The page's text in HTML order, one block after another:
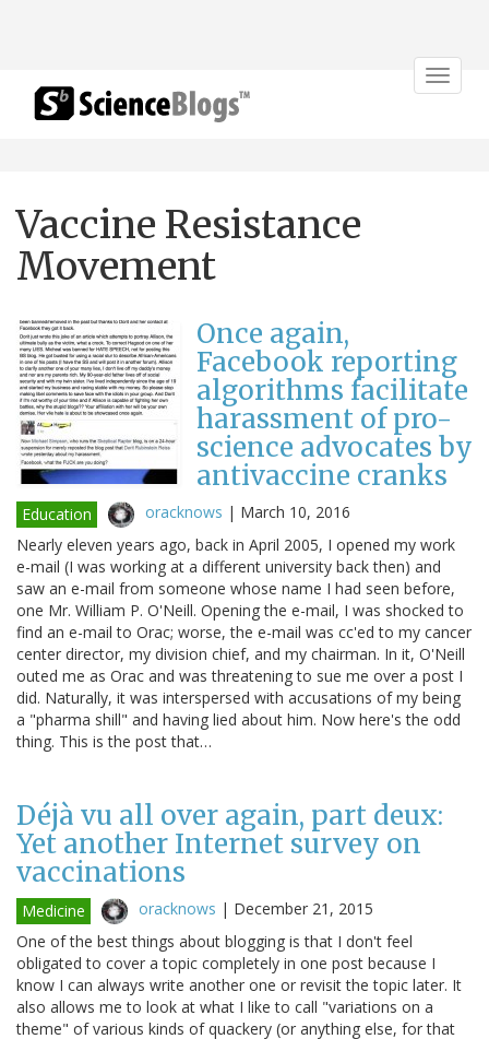
Toggle
Vaccine Resistance
Movement
Once again,
Facebook reporting
algorithms facilitate
harassment of pro-
science advocates by
antivaccine cranks
Education oracknows | March 10, 2016
Nearly eleven years ago, back in April 2005, I opened my work
e-mail (I was working at a different university back then) and
saw an e-mail from someone whose name I had seen before,
one Mr. William P. O'Neill. Opening the e-mail, I was shocked to
find an e-mail to Orac; worse, the e-mail was cc'ed to my cancer
center director, my division chief, and my chairman. In it, O'Neill
outed me as Orac and was threatening to sue me over a post I
did. Naturally, it was interspersed with accusations of my being
a "pharma shill" and having lied about him. Now here's the odd
thing. This is the post that…
Déjà vu all over again, part deux:
Yet another Internet survey on
vaccinations
Medicine oracknows | December 21, 2015
One of the best things about blogging is that I don't feel
obligated to cover a topic completely in one post because I
know I can always write another one or revisit the topic later. It
also allows me to look at what I like to call "variations on a
theme" of various kinds of quackery (or anything else, for that